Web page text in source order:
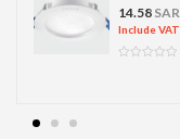
14.58 SAR
Include VAT